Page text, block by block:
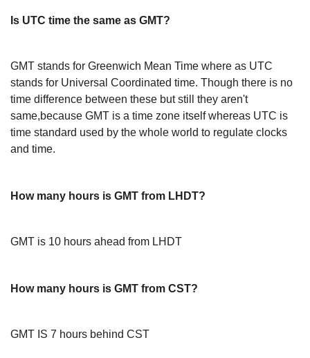
Is UTC time the same as GMT?
GMT stands for Greenwich Mean Time where as UTC
stands for Universal Coordinated time. Though there is no
time difference between these but still they aren't
same,because GMT is a time zone itself whereas UTC is
time standard used by the whole world to regulate clocks
and time.
How many hours is GMT from LHDT?
GMT is 10 hours ahead from LHDT
How many hours is GMT from CST?
GMT IS 7 hours behind CST